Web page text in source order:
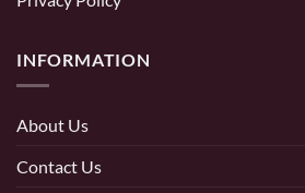
INFORMATION
About Us
Contact Us